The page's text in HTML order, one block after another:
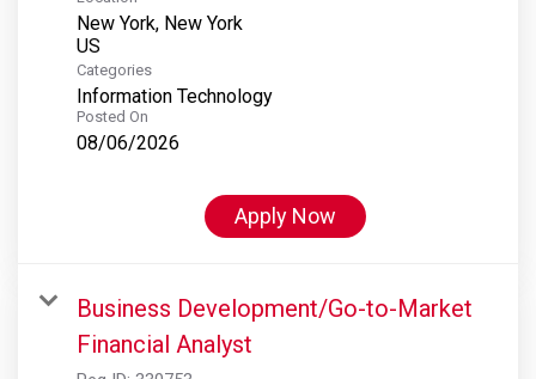
New York, New York
Categories
Information Technology
Posted On
08/06/2026
Apply Now
Business Development/Go-to-Market
Financial Analyst